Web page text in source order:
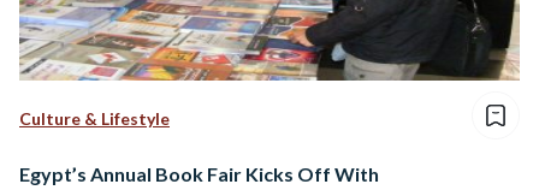
Culture & Lifestyle
Egypt’s Annual Book Fair Kicks Off With